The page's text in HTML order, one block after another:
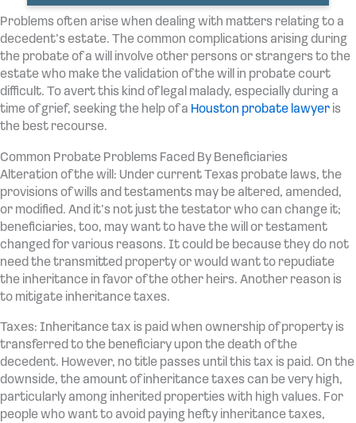
Problems often arise when dealing with matters relating to a
decedent’s estate. The common complications arising during
the probate of a will involve other persons or strangers to the
estate who make the validation of the will in probate court
difficult. To avert this kind of legal malady, especially during a
time of grief, seeking the help of a Houston probate lawyer is
the best recourse.
Common Probate Problems Faced By Beneficiaries
Alteration of the will: Under current Texas probate laws, the
provisions of wills and testaments may be altered, amended,
or modified. And it’s not just the testator who can change it;
beneficiaries, too, may want to have the will or testament
changed for various reasons. It could be because they do not
need the transmitted property or would want to repudiate
the inheritance in favor of the other heirs. Another reason is
to mitigate inheritance taxes.
Taxes: Inheritance tax is paid when ownership of property is
transferred to the beneficiary upon the death of the
decedent. However, no title passes until this tax is paid. On the
downside, the amount of inheritance taxes can be very high,
particularly among inherited properties with high values. For
people who want to avoid paying hefty inheritance taxes,